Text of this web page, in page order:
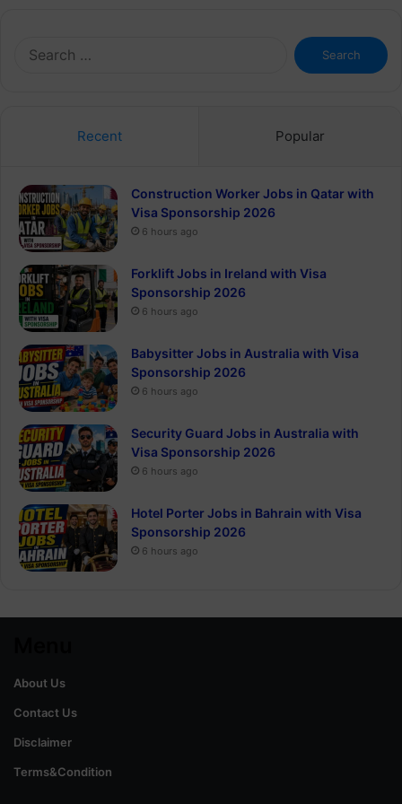
Search
for:
Recent Popular
Construction Worker Jobs in Qatar with
Visa Sponsorship 2026
6 hours ago
Forklift Jobs in Ireland with Visa
Sponsorship 2026
6 hours ago
Babysitter Jobs in Australia with Visa
Sponsorship 2026
6 hours ago
Security Guard Jobs in Australia with
Visa Sponsorship 2026
6 hours ago
Hotel Porter Jobs in Bahrain with Visa
Sponsorship 2026
6 hours ago
About Us
Contact Us
Disclaimer
Terms&Condition